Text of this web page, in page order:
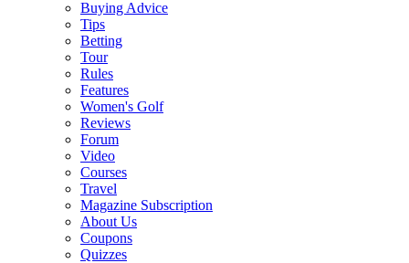
Buying Advice
Tips
Betting
Tour
Rules
Features
Women's Golf
Reviews
Forum
Video
Courses
Travel
Magazine Subscription
About Us
Coupons
Quizzes